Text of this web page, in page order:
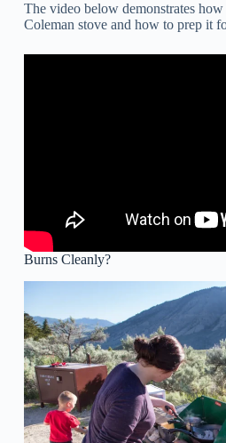
The video below demonstrates how
Coleman stove and how to prep it
Burns Cleanly?